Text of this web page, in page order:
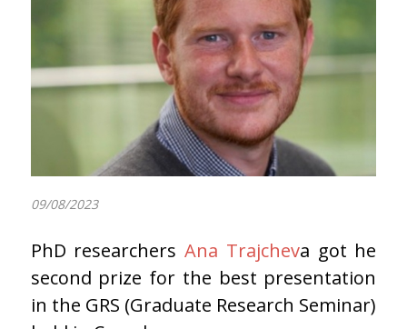
09/08/2023
PhD researchersAna Trajcheva got he
second prize for the best presentation
in the GRS (Graduate Research Seminar)